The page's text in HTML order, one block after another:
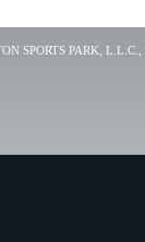
SPORTS PARK,